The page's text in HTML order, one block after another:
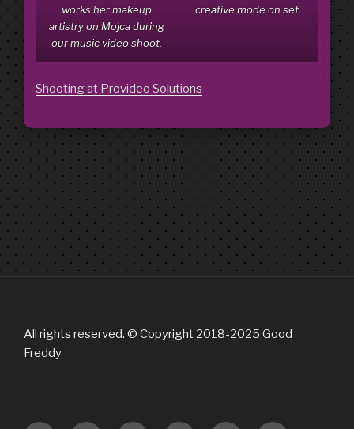
works her makeup
artistry on Mojca during
our music video shoot.
creative mode on set.
Shooting at Provideo Solutions
All rights reserved. © Copyright 2018-2025 Good
Freddy